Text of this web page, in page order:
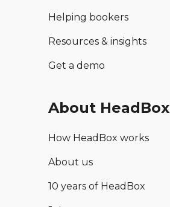
Helping bookers
Resources & insights
Get a demo
About HeadBox
How HeadBox works
About us
10 years of HeadBox